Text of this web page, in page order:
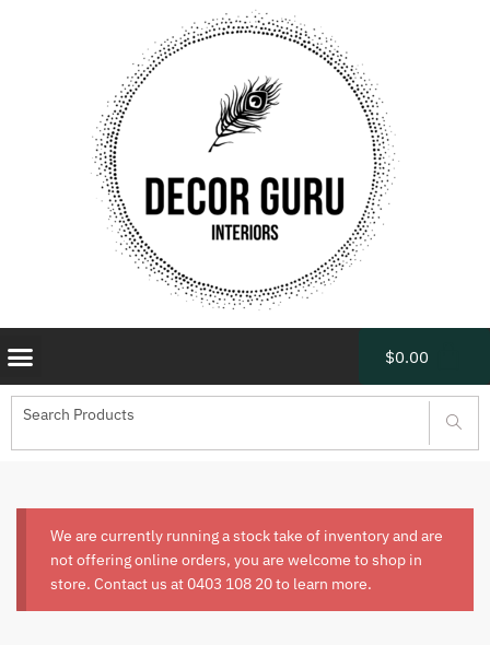
$0.00
We are currently running a stock take of inventory and are
not offering online orders, you are welcome to shop in
store. Contact us at 0403 108 20to learn more.